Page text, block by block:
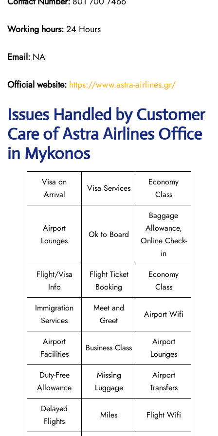
Working hours:24 Hours
Email: NA
Official website: https://www.astra-airlines.gr/
Issues Handled by Customer
Care of Astra Airlines Office
in Mykonos
Visa on
Arrival
Visa Services
Economy
Class
Airport
Lounges
Ok to Board
Baggage
Allowance,
Online Check-
in
Flight/Visa
Info
Flight Ticket
Booking
Economy
Class
Immigration
Services
Meet and
Greet
Airport Wifi
Airport
Facilities
Business Class
Airport
Lounges
Duty-Free
Allowance
Missing
Luggage
Airport
Transfers
Delayed
Flights
Miles Flight Wifi